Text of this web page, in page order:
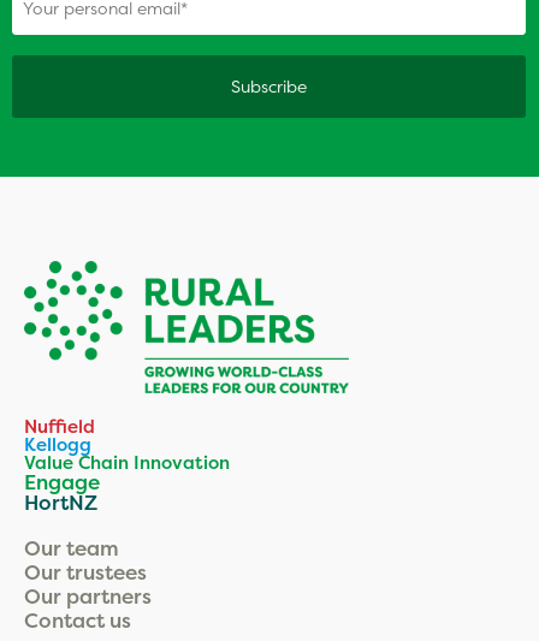
Nuffield
Kellogg
Value Chain Innovation
Engage
HortNZ
Our team
Our trustees
Our partners
Contact us